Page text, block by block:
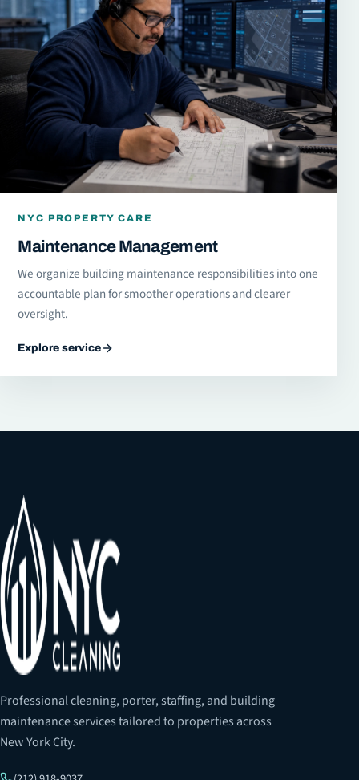
NYC PROPERTY CARE
Maintenance Management
We organize building maintenance responsibilities into one
accountable plan for smoother operations and clearer
oversight.
Explore service
Professional cleaning, porter, staffing, and building
maintenance services tailored to properties across
New York City.